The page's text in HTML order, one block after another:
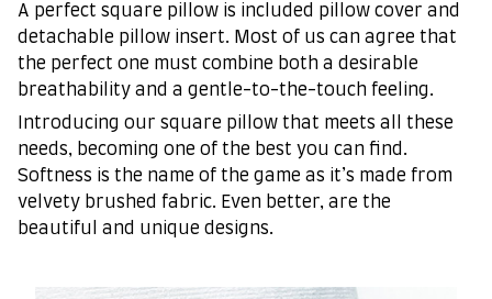
A perfect square pillow is included pillow cover and
detachable pillow insert. Most of us can agree that
the perfect one must combine both a desirable
breathability and a gentle-to-the-touch feeling.
Introducing our square pillow that meets all these
needs, becoming one of the best you can find.
Softness is the name of the game as it’s made from
velvety brushed fabric. Even better, are the
beautiful and unique designs.